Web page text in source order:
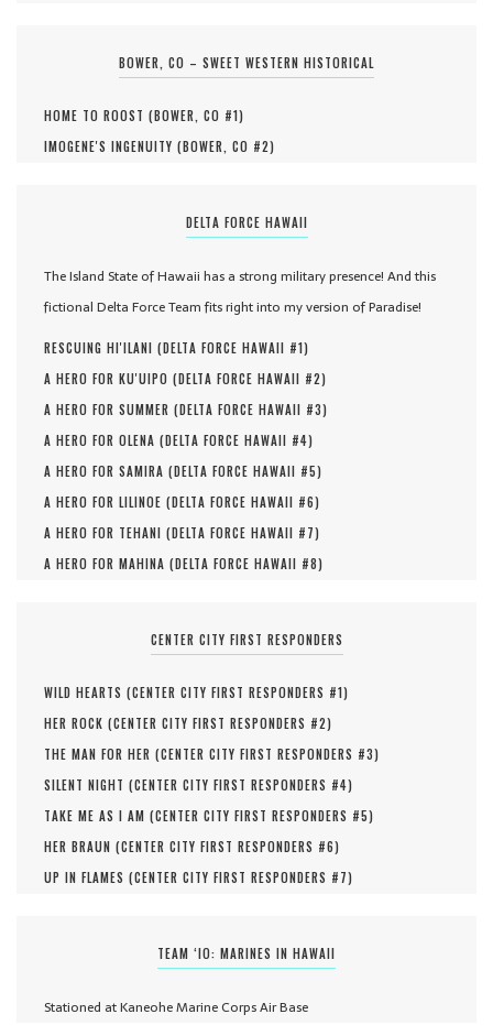
BOWER, CO – SWEET WESTERN HISTORICAL
HOME TO ROOST (BOWER, CO #1)
IMOGENE'S INGENUITY (BOWER, CO #2)
DELTA FORCE HAWAII
The Island State of Hawaii has a strong military presence! And this
fictional Delta Force Team fits right into my version of Paradise!
RESCUING HI'ILANI (DELTA FORCE HAWAII #1)
A HERO FOR KU'UIPO (DELTA FORCE HAWAII #2)
A HERO FOR SUMMER (DELTA FORCE HAWAII #3)
A HERO FOR OLENA (DELTA FORCE HAWAII #4)
A HERO FOR SAMIRA (DELTA FORCE HAWAII #5)
A HERO FOR LILINOE (DELTA FORCE HAWAII #6)
A HERO FOR TEHANI (DELTA FORCE HAWAII #7)
A HERO FOR MAHINA (DELTA FORCE HAWAII #8)
CENTER CITY FIRST RESPONDERS
WILD HEARTS (CENTER CITY FIRST RESPONDERS #1)
HER ROCK (CENTER CITY FIRST RESPONDERS #2)
THE MAN FOR HER (CENTER CITY FIRST RESPONDERS #3)
SILENT NIGHT (CENTER CITY FIRST RESPONDERS #4)
TAKE ME AS I AM (CENTER CITY FIRST RESPONDERS #5)
HER BRAUN (CENTER CITY FIRST RESPONDERS #6)
UP IN FLAMES (CENTER CITY FIRST RESPONDERS #7)
TEAM ‘IO: MARINES IN HAWAII
Stationed at Kaneohe Marine Corps Air Base